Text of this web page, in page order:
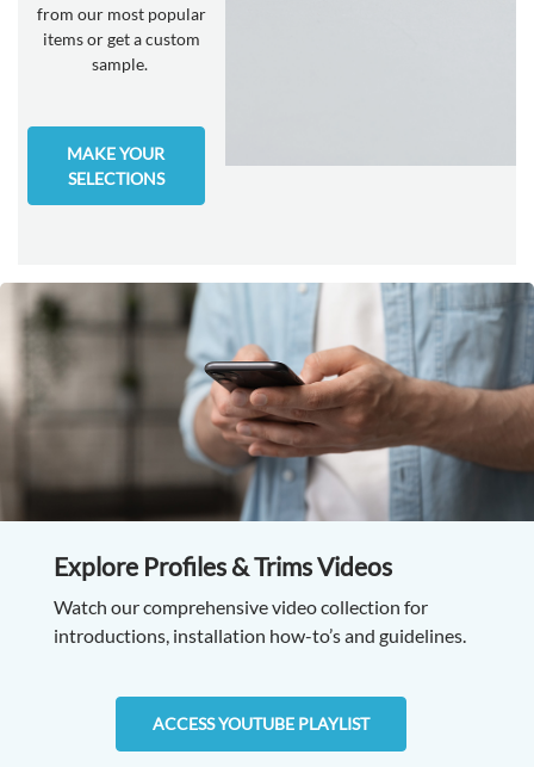
from our most popular
items or get a custom
sample.
MAKE YOUR
SELECTIONS
Explore Profiles & Trims Videos
Watch our comprehensive video collection for
introductions, installation how-to’s and guidelines.
ACCESS YOUTUBE PLAYLIST